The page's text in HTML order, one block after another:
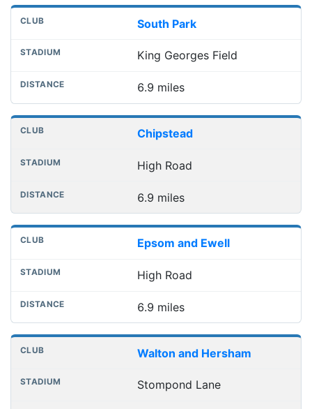
South Park
King Georges Field
6.9 miles
Chipstead
High Road
6.9 miles
Epsom and Ewell
High Road
6.9 miles
Walton and Hersham
Stompond Lane